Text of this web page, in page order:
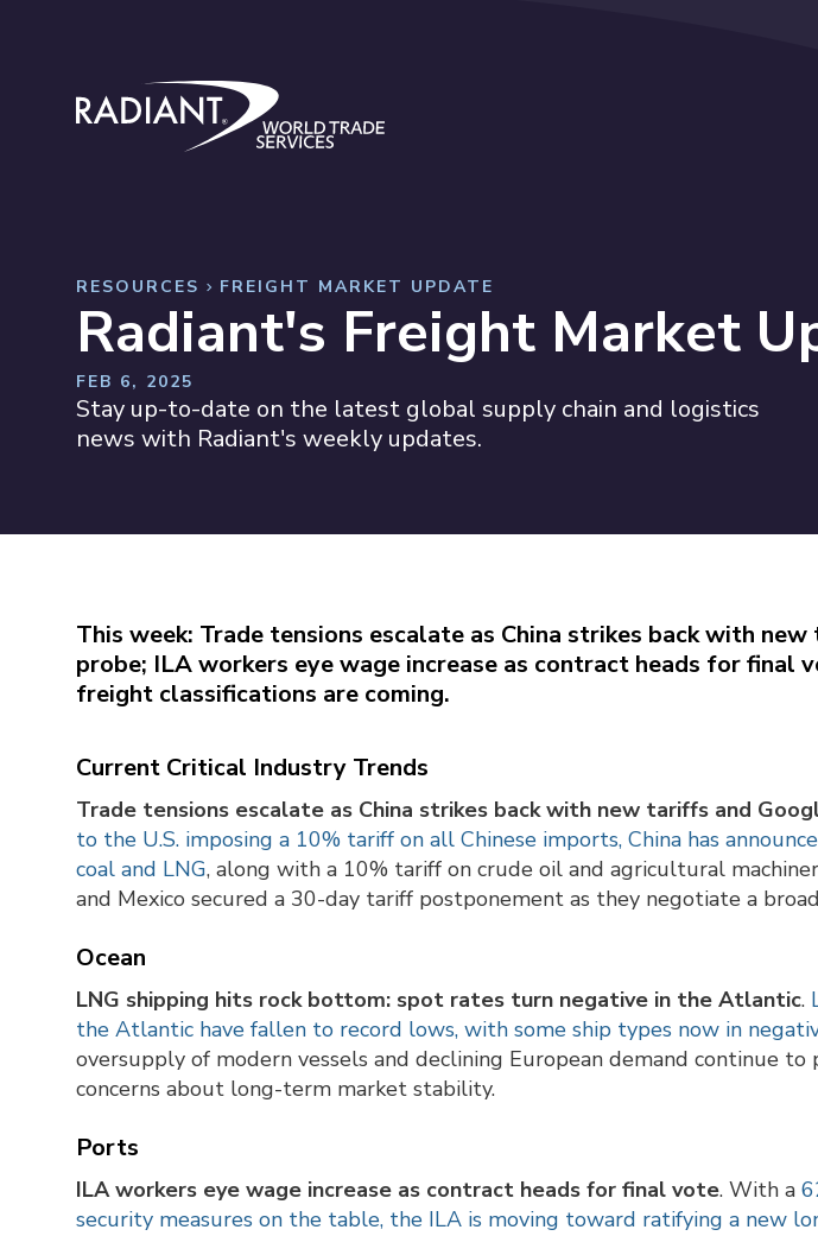
Radiant World Trade Services
RESOURCES FREIGHT MARKET UPDATE
Radiant's Freight Market
FEB 6, 2025
Stay up-to-date on the latest global supply chain and logistics
news with Radiant's weekly updates.
This week: Trade tensions escalate as China strikes back with
probe; ILA workers eye wage increase as contract heads for final
freight classifications are coming.
Current Critical Industry Trends
Trade tensions escalate as China strikes back with new tariffs and
to the U.S. imposing a 10% tariff on all Chinese imports, China has
coal and LNG, along with a 10% tariff on crude oil and agricultural
and Mexico secured a 30-day tariff postponement as they negotiate a
Ocean
LNG shipping hits rock bottom: spot rates turn negative in the Atlantic.
the Atlantic have fallen to record lows, with some ship types now in
oversupply of modern vessels and declining European demand continue to
concerns about long-term market stability.
Ports
ILA workers eye wage increase as contract heads for final vote. With a
security measures on the table, the ILA is moving toward ratifying a new